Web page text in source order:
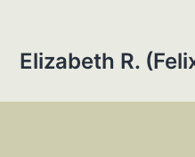
Elizabeth R.